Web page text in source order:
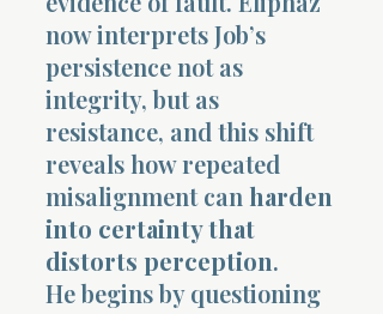
now interprets Job’s
persistence not as
integrity, but as
resistance, and this shift
reveals how repeated
misalignment can harden
into certainty that
distorts perception.
He begins by questioning